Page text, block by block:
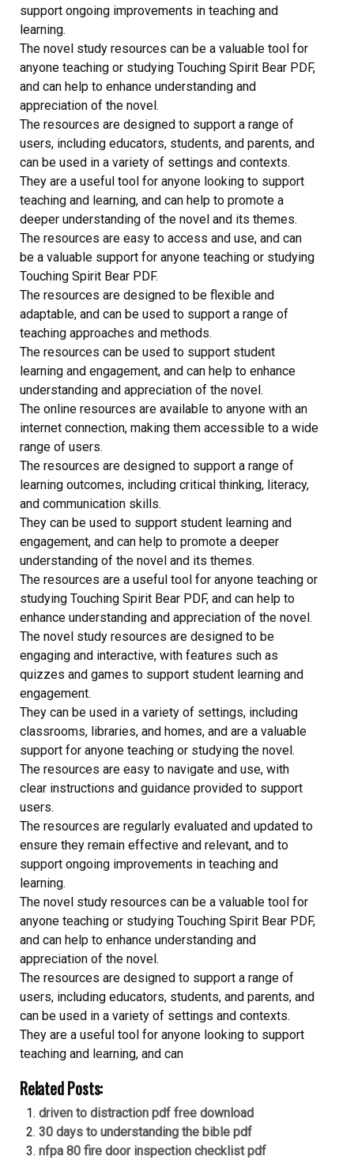
support ongoing improvements in teaching and
learning.
The novel study resources can be a valuable tool for
anyone teaching or studying Touching Spirit Bear PDF,
and can help to enhance understanding and
appreciation of the novel.
The resources are designed to support a range of
users, including educators, students, and parents, and
can be used in a variety of settings and contexts.
They are a useful tool for anyone looking to support
teaching and learning, and can help to promote a
deeper understanding of the novel and its themes.
The resources are easy to access and use, and can
be a valuable support for anyone teaching or studying
Touching Spirit Bear PDF.
The resources are designed to be flexible and
adaptable, and can be used to support a range of
teaching approaches and methods.
The resources can be used to support student
learning and engagement, and can help to enhance
understanding and appreciation of the novel.
The online resources are available to anyone with an
internet connection, making them accessible to a wide
range of users.
The resources are designed to support a range of
learning outcomes, including critical thinking, literacy,
and communication skills.
They can be used to support student learning and
engagement, and can help to promote a deeper
understanding of the novel and its themes.
The resources are a useful tool for anyone teaching or
studying Touching Spirit Bear PDF, and can help to
enhance understanding and appreciation of the novel.
The novel study resources are designed to be
engaging and interactive, with features such as
quizzes and games to support student learning and
engagement.
They can be used in a variety of settings, including
classrooms, libraries, and homes, and are a valuable
support for anyone teaching or studying the novel.
The resources are easy to navigate and use, with
clear instructions and guidance provided to support
users.
The resources are regularly evaluated and updated to
ensure they remain effective and relevant, and to
support ongoing improvements in teaching and
learning.
The novel study resources can be a valuable tool for
anyone teaching or studying Touching Spirit Bear PDF,
and can help to enhance understanding and
appreciation of the novel.
The resources are designed to support a range of
users, including educators, students, and parents, and
can be used in a variety of settings and contexts.
They are a useful tool for anyone looking to support
teaching and learning, and can
Related Posts:
driven to distraction pdf free download
30 days to understanding the bible pdf
nfpa 80 fire door inspection checklist pdf